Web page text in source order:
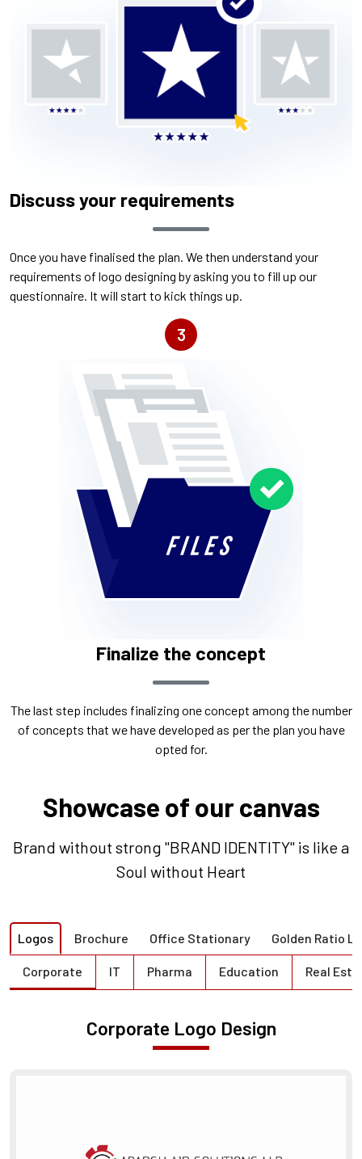
Discuss your requirements
Once you have finalised the plan. We then understand your
requirements of logo designing by asking you to fill up our
questionnaire. It will start to kick things up.
3
Finalize the concept
The last step includes finalizing one concept among the number
of concepts that we have developed as per the plan you have
opted for.
Showcase of our canvas
Brand without strong "BRAND IDENTITY" is like a
Soul without Heart
Logos Brochure Office Stationary Golden Ratio
Corporate IT Pharma Education Real
Corporate Logo Design